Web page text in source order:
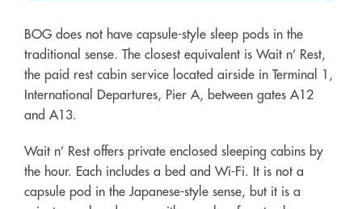
BOG does not have capsule-style sleep pods in the
traditional sense. The closest equivalent is Wait n’ Rest,
the paid rest cabin service located airside in Terminal 1,
International Departures, Pier A, between gates A12
and A13.
Wait n’ Rest offers private enclosed sleeping cabins by
the hour. Each includes a bed and Wi-Fi. It is not a
capsule pod in the Japanese-style sense, but it is a